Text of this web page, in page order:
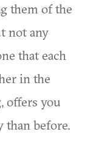
them of the
not any
that each
in the
offers you
than before.